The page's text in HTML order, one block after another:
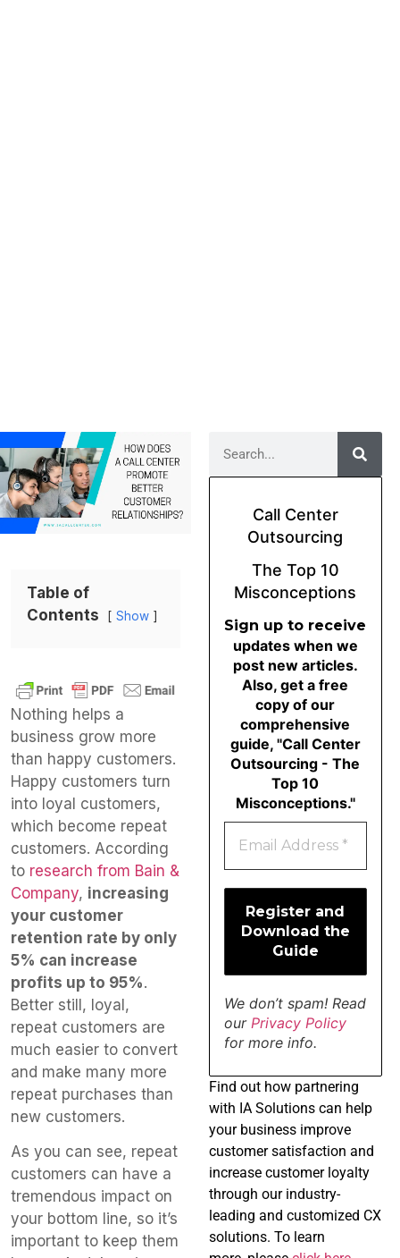
Table of
Contents
Show
Nothing helps a
business grow more
than happy customers.
Happy customers turn
into loyal customers,
which become repeat
customers. According
to research from Bain &
Company, increasing
your customer
retention rate by only
5% can increase
profits up to 95%.
Better still, loyal,
repeat customers are
much easier to convert
and make many more
repeat purchases than
new customers.
As you can see, repeat
customers can have a
tremendous impact on
your bottom line, so it’s
important to keep them
Call Center
Outsourcing
The Top 10
Misconceptions
Sign up to receive
updates when we
post new articles.
Also, get a free
copy of our
comprehensive
guide, "Call Center
Outsourcing - The
Top 10
Misconceptions."
We don’t spam! Read
our Privacy Policy
for more info.
Find out how partnering
with IA Solutions can help
your business improve
customer satisfaction and
increase customer loyalty
through our industry-
leading and customized CX
solutions. To learn